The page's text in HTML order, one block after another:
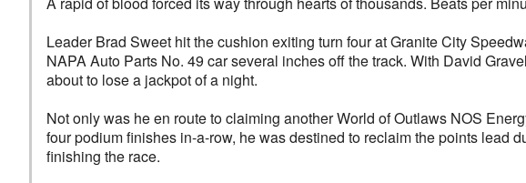
Leader Brad Sweet hit the cushion exiting turn four at Granite City
NAPA Auto Parts No. 49 car several inches off the track. With David
about to lose a jackpot of a night.
Not only was he en route to claiming another World of Outlaws NOS
four podium finishes in-a-row, he was destined to reclaim the points lead
finishing the race.